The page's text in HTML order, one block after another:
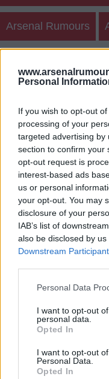
Personal
If you wish to opt-out
processing of your
targeted advertising by
section to confirm your
opt-out request is
interest-based ads
us or personal
your opt-out. You may
disclosure of your
IAB’s list of
also be disclosed by
Downstream
Personal Data
I want to opt-out
personal data.
Opted In
I want to opt-out
Personal Data.
Opted In
Arsenal Rumours
Create New Post
Polls
Arsenal
Use ourrumours form
rumours.
Select